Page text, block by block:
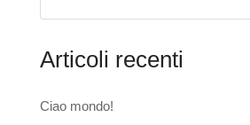
Articoli recenti
Ciao mondo!